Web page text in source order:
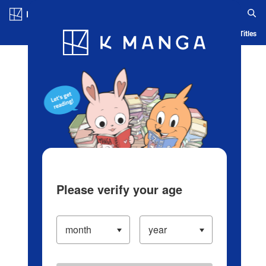
Blog App Ranking History Serialized Titles
Please verify your age